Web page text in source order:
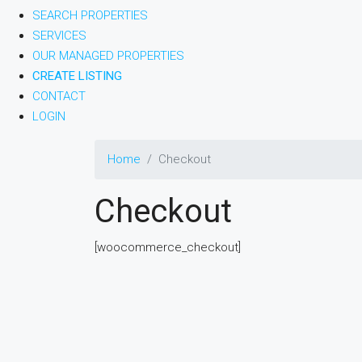
SEARCH PROPERTIES
SERVICES
OUR MANAGED PROPERTIES
CREATE LISTING
CONTACT
LOGIN
Home Checkout
Checkout
[woocommerce_checkout]